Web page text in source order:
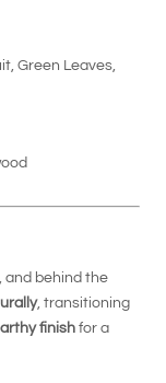
Green Leaves,
behind the
, transitioning
finish for a